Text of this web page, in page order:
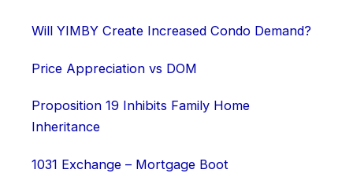
Will YIMBY Create Increased Condo Demand?
Price Appreciation vs DOM
Proposition 19 Inhibits Family Home
Inheritance
1031 Exchange – Mortgage Boot